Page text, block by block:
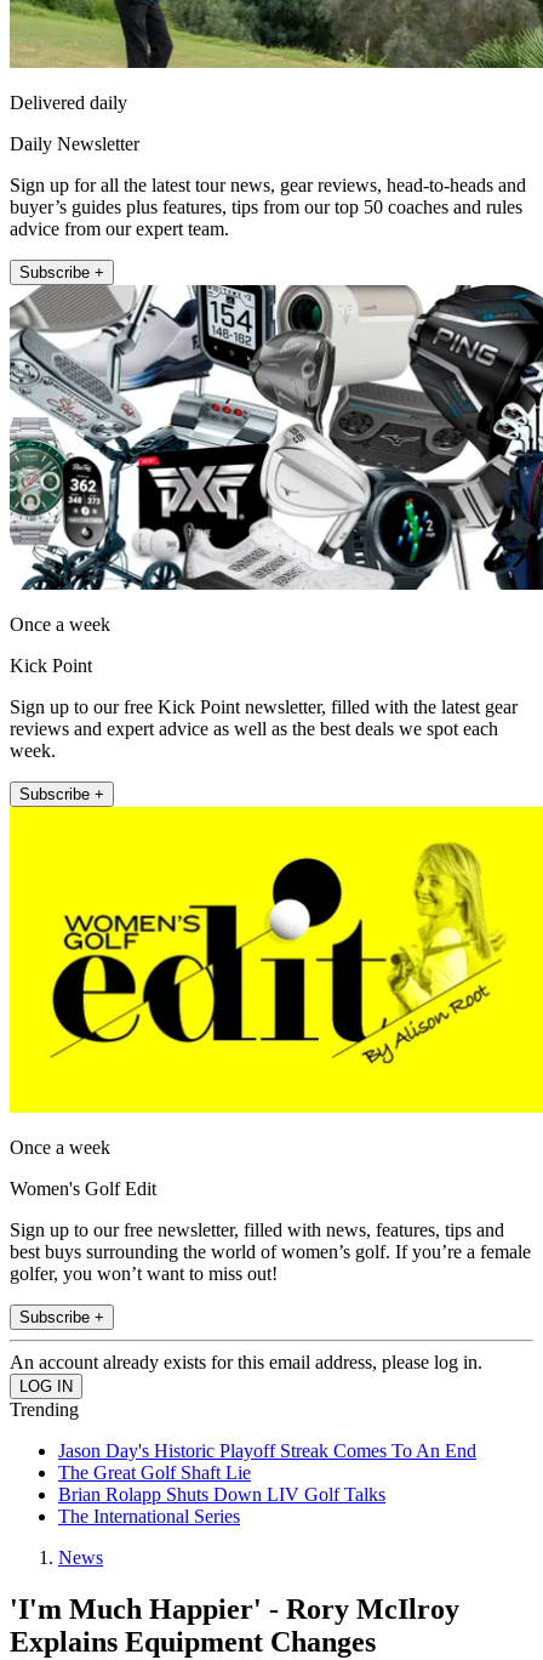
Delivered daily
Daily Newsletter
Sign up for all the latest tour news, gear reviews, head-to-heads and
buyer’s guides plus features, tips from our top 50 coaches and rules
advice from our expert team.
Subscribe +
Once a week
Kick Point
Sign up to our free Kick Point newsletter, filled with the latest gear
reviews and expert advice as well as the best deals we spot each
week.
Subscribe +
Once a week
Women's Golf Edit
Sign up to our free newsletter, filled with news, features, tips and
best buys surrounding the world of women’s golf. If you’re a female
golfer, you won’t want to miss out!
Subscribe +
An account already exists for this email address, please log in.
Trending
Jason Day's Historic Playoff Streak Comes To An End
The Great Golf Shaft Lie
Brian Rolapp Shuts Down LIV Golf Talks
The International Series
News
'I'm Much Happier' - Rory McIlroy
Explains Equipment Changes